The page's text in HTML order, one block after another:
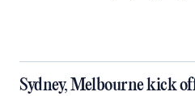
Sydney, Melbourne kick